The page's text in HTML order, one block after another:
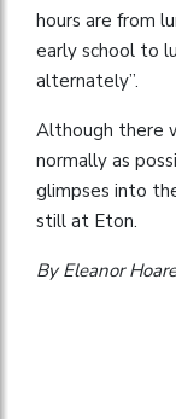
hours are from
early school to
alternately”.
Although there
normally as
glimpses into
still at Eton.
By Eleanor